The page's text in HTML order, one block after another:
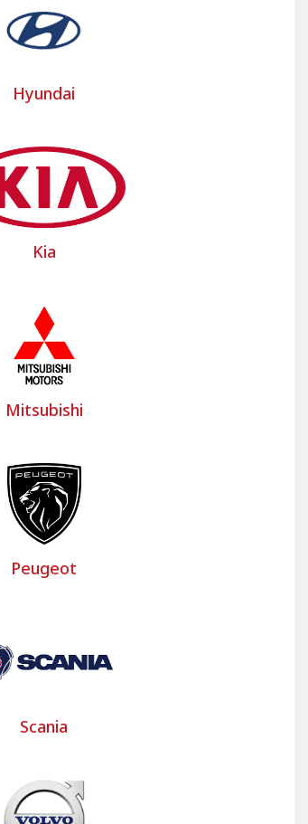
such as the Iveco Daily,
commercial vehicle seats
Don't hesitate to contact
to discover our custom-
Hyundai
Kia
Mitsubishi
Peugeot
Scania